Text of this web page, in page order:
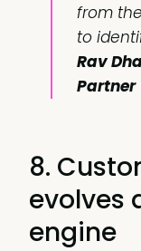
from
to
Rav
Partner
8.
evolves
engine